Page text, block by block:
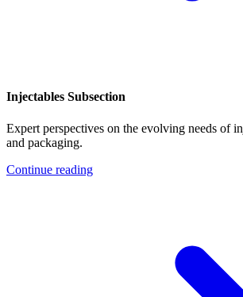
Injectables Subsection
Expert perspectives on the evolving needs of
and packaging.
Continue reading